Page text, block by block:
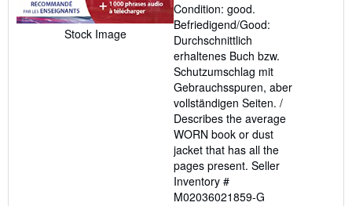
Stock Image
out
of
5
stars
Condition: good.
Befriedigend/Good:
Durchschnittlich
erhaltenes Buch bzw.
Schutzumschlag mit
Gebrauchsspuren, aber
vollständigen Seiten. /
Describes the average
WORN book or dust
jacket that has all the
pages present. Seller
Inventory #
M02036021859-G